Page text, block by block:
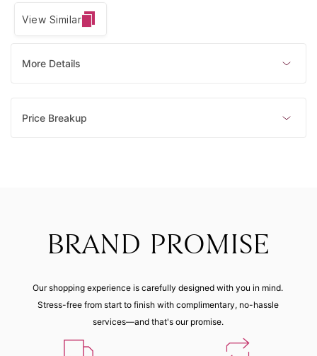
View Similar
More Details
Price Breakup
BRAND PROMISE
Our shopping experience is carefully designed with you in mind.
Stress-free from start to finish with complimentary, no-hassle
services—and that's our promise.